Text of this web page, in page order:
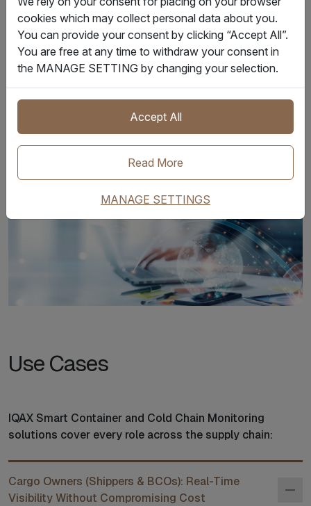
visibility.
The IQAX IoT platform standardizes remote telemetry data
from multiple sources. Through our IoT container tracking,
container, and schedule. Furthermore, role-based access
control and audit trails ensure that partners only see the
data they are authorized to view.
Use Cases
IQAX Smart Container and Cold Chain Monitoring
solutions cover every role across the supply chain:
Cargo Owners (Shippers & BCOs): Real-Time
Visibility Without Compromising Cost
cookies which may collect personal data about you.
You can provide your consent by clicking “Accept All”.
You are free at any time to withdraw your consent in
the MANAGE SETTING by changing your selection.
Accept All
Read More
MANAGE SETTINGS